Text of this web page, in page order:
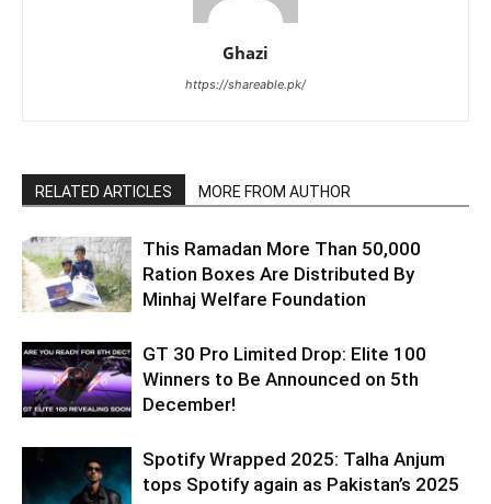
Ghazi
https://shareable.pk/
RELATED ARTICLES MORE FROM AUTHOR
This Ramadan More Than 50,000
Ration Boxes Are Distributed By
Minhaj Welfare Foundation
GT 30 Pro Limited Drop: Elite 100
Winners to Be Announced on 5th
December!
Spotify Wrapped 2025: Talha Anjum
tops Spotify again as Pakistan’s 2025